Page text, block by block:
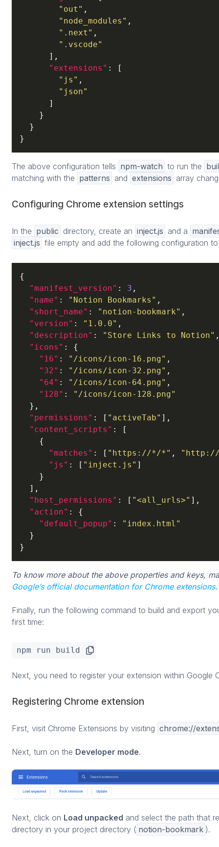
"out" ,
"node_modules" ,
".next" ,
".vscode"
      ],
"extensions" : [
"js" ,
"json"
      ]
    }
  }
}
The above configuration tells npm-watch to run the
matching with the patterns and extensions array
Configuring Chrome extension settings
In the public directory, create an inject.js and a
inject.js file empty and add the following configuration
{
"manifest_version" : 3 ,
"name" : "Notion Bookmarks" ,
"short_name" : "notion-bookmark" ,
"version" : "1.0.0" ,
"description" : "Store Links to Notion"
"icons" : {
"16" : "/icons/icon-16.png" ,
"32" : "/icons/icon-32.png" ,
"64" : "/icons/icon-64.png" ,
"128" :
"/icons/icon-128.png"
  },
"permissions" : [ "activeTab" ],
"content_scripts" : [
    {
"matches" : [ "https://*/*" ,
"js" : [ "inject.js" ]
    }
  ],
"host_permissions" : [ "<all_urls>" ],
"action" : {
"default_popup" :
"index.html"
  }
}
To know more about the above properties and keys,
Google’s official documentation for Chrome extensions.
Finally, run the following command to build and export
first time:
npm run build
Next, you need to register your extension within Google
Registering Chrome extension
First, visit Chrome Extensions by visiting chrome://
Next, turn on the Developer mode.
Next, click on Load unpacked and select the path that
directory in your project directory ( notion-bookmark ).